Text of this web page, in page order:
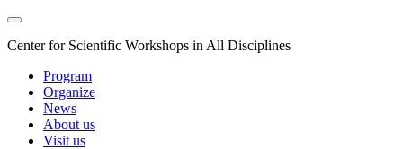
Center for Scientific Workshops in All Disciplines
Program
Organize
News
About us
Visit us